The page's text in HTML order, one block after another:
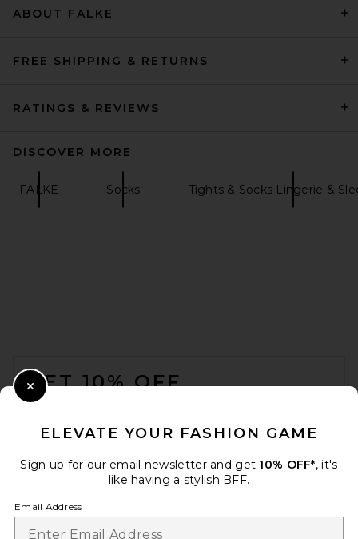
ABOUT FALKE
FREE SHIPPING & RETURNS
RATINGS & REVIEWS
DISCOVER MORE
FALKE Socks Tights & Socks Lingerie &
GET 10% OFF
ELEVATE YOUR FASHION GAME
Sign up for our email newsletter and get 10% OFF*, it's
like having a stylish BFF.
Email Address
Close Modal